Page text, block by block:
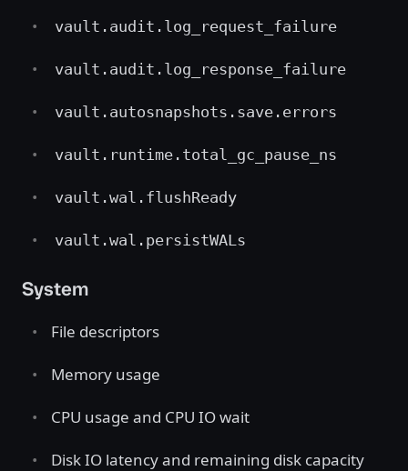
vault.audit.log_request_failure
vault.audit.log_response_failure
vault.autosnapshots.save.errors
vault.runtime.total_gc_pause_ns
vault.wal.flushReady
vault.wal.persistWALs
System
File descriptors
Memory usage
CPU usage and CPU IO wait
Disk IO latency and remaining disk capacity